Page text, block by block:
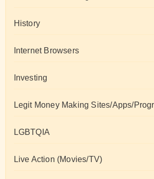
History
Internet Browsers
Investing
Legit Money Making Sites/Apps/
LGBTQIA
Live Action (Movies/TV)